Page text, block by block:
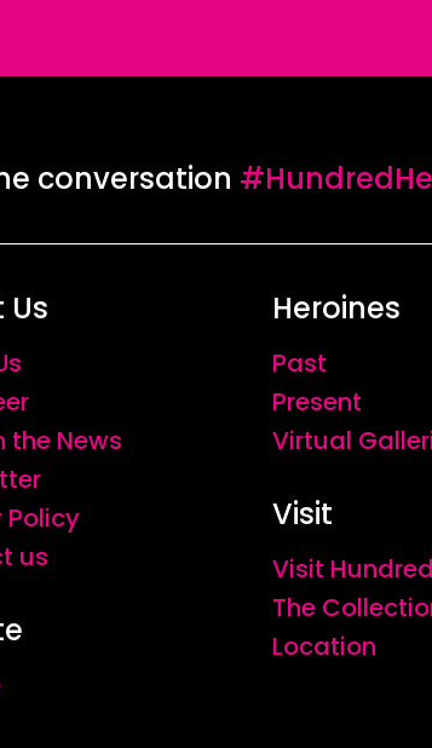
conversation
the News
Policy
us
Heroines
Past
Present
Virtual
Visit
Visit
The
Location